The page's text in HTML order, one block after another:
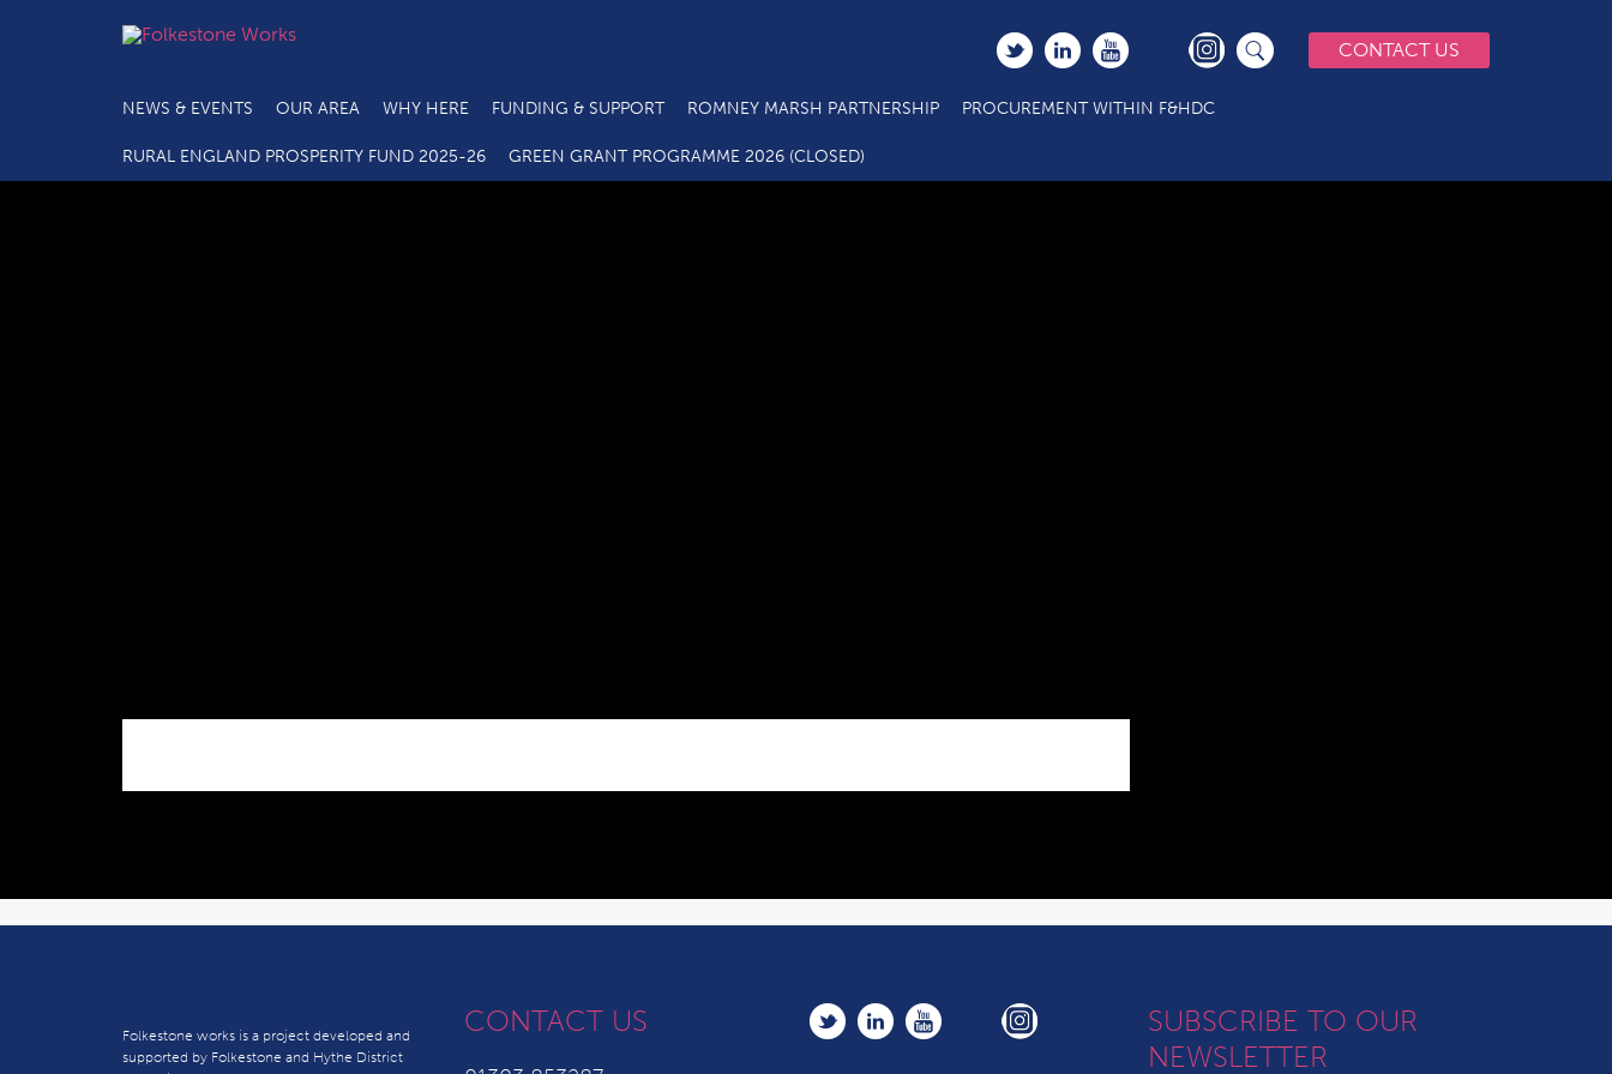
CONTACT US
NEWS & EVENTS OUR AREA WHY HERE FUNDING & SUPPORT ROMNEY MARSH PARTNERSHIP PROCUREMENT WITHIN F&HDC
RURAL ENGLAND PROSPERITY FUND 2025-26 GREEN GRANT PROGRAMME 2026 (CLOSED)
C3.1 SME Business Grant Call Specification_Actions 2.5_2.6 (3)
Folkestone works is a project developed and
supported by Folkestone and Hythe District
CONTACT US
SUBSCRIBE TO OUR
NEWSLETTER